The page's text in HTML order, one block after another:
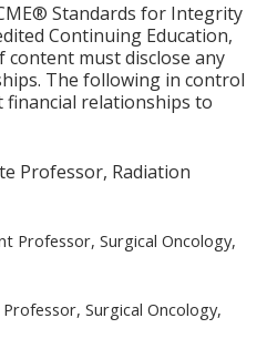
Standards for Integrity
Continuing Education,
content must disclose any
The following in control
relationships to
Professor, Radiation
Professor, Surgical Oncology,
Surgical Oncology,